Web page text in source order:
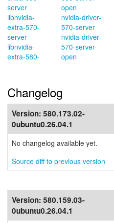
server
libnvidia-
extra-570-
server
libnvidia-
extra-580-
open
nvidia-driver-
570-server
nvidia-driver-
570-server-
open
Changelog
Version: 580.173.02-
0ubuntu0.26.04.1
No changelog available yet.
Source diff to previous version
Version: 580.159.03-
0ubuntu0.26.04.1